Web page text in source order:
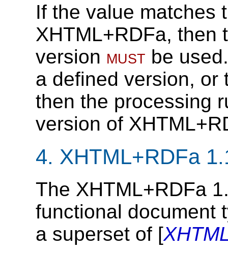
If the value matches
XHTML+RDFa, then
version must be
a defined version,
then the processing
version of
4. XHTML+RDFa
The XHTML+RDFa
functional document
a superset of [